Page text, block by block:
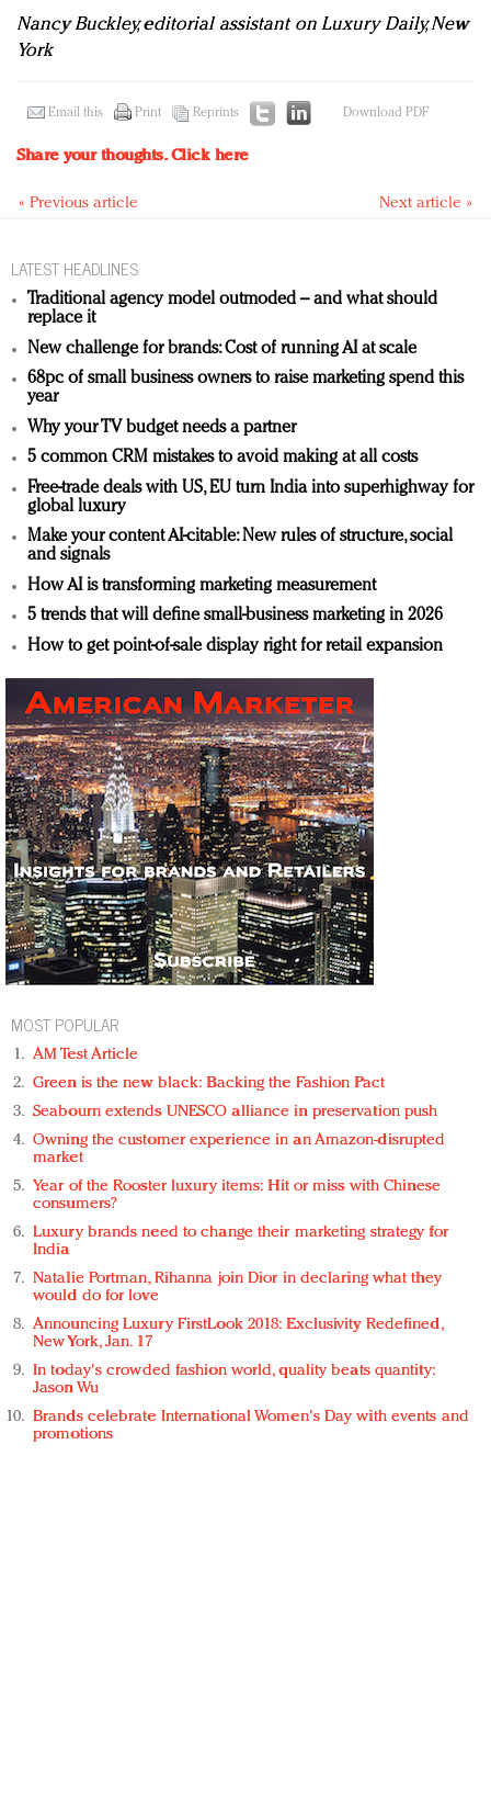
Nancy Buckley, editorial assistant on Luxury Daily, New
York
Email this Print Reprints Download PDF
Share your thoughts.Click here
« Previous article Next article »
LATEST HEADLINES
Traditional agency model outmoded – and what should
replace it
New challenge for brands: Cost of running AI at scale
68pc of small business owners to raise marketing spend this
year
Why your TV budget needs a partner
5 common CRM mistakes to avoid making at all costs
Free-trade deals with US, EU turn India into superhighway for
global luxury
Make your content AI-citable: New rules of structure, social
and signals
How AI is transforming marketing measurement
5 trends that will define small-business marketing in 2026
How to get point-of-sale display right for retail expansion
MOST POPULAR
AM Test Article
Green is the new black: Backing the Fashion Pact
Seabourn extends UNESCO alliance in preservation push
Owning the customer experience in an Amazon-disrupted
market
Year of the Rooster luxury items: Hit or miss with Chinese
consumers?
Luxury brands need to change their marketing strategy for
India
Natalie Portman, Rihanna join Dior in declaring what they
would do for love
Announcing Luxury FirstLook 2018: Exclusivity Redefined,
New York, Jan. 17
In today's crowded fashion world, quality beats quantity:
Jason Wu
Brands celebrate International Women's Day with events and
promotions